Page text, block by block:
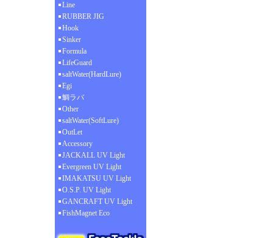
Line
RUBBER JIG
Hook
Sinker
Formula
LifeGuard
saltWater(HardLure)
Egi
鯛ラバ
Other
saltWater(SoftLure)
OutLet
Accessory
JACKALL UV Light
Evergreen UV Light
IMAKATSU UV Light
O.S.P. UV Light
GANCRAFT UV Light
FishMagnet Eco